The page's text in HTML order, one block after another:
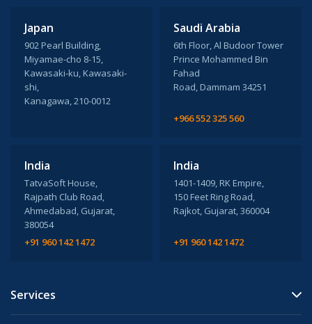
Services
Japan
902 Pearl Building,
Miyamae-cho 8-15,
Kawasaki-ku, Kawasaki-
shi,
Kanagawa, 210-0012
Saudi Arabia
6th Floor, Al Budoor Tower
Prince Mohammed Bin
Fahad
Road, Dammam 34251
+966 552 325 560
India
TatvaSoft House,
Rajpath Club Road,
Ahmedabad, Gujarat,
380054
+91 960 142 1472
India
1401-1409, RK Empire,
150 Feet Ring Road,
Rajkot, Gujarat, 360004
+91 960 142 1472